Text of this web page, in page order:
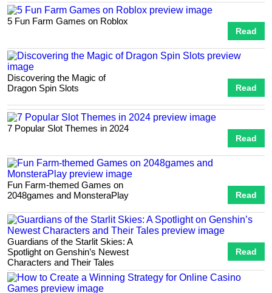
5 Fun Farm Games on Roblox
Read
Discovering the Magic of
Dragon Spin Slots
Read
7 Popular Slot Themes in 2024
Read
Fun Farm-themed Games on
2048games and MonsteraPlay
Read
Guardians of the Starlit Skies: A
Spotlight on Genshin’s Newest
Characters and Their Tales
Read